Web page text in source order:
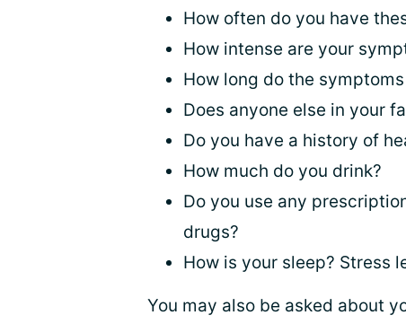
How often do you have
How intense are your
How long do the
Does anyone else in your
Do you have a history of
How much do you drink?
Do you use any
drugs?
How is your sleep? Stress
You may also be asked about